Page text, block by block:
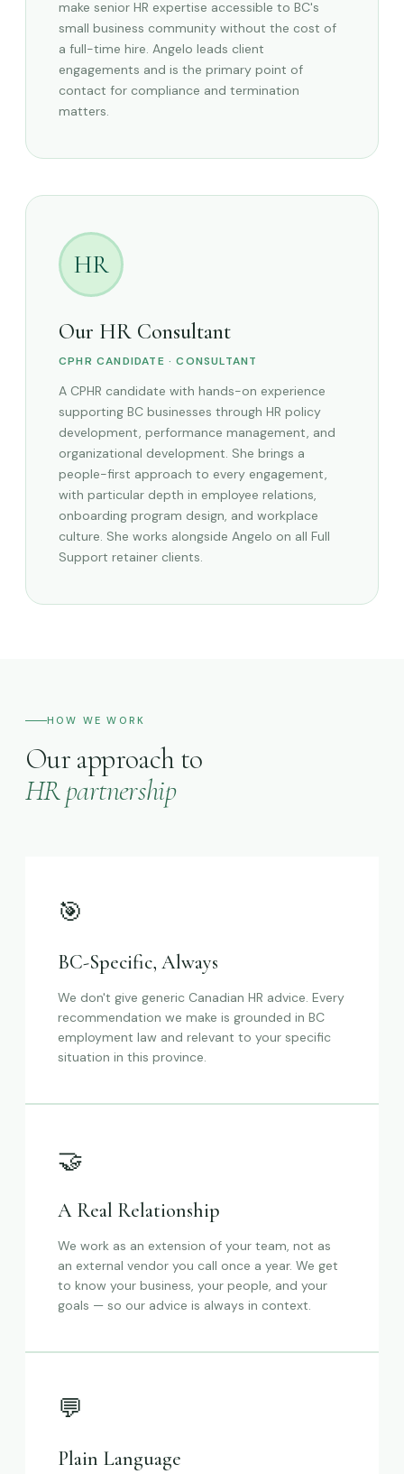
make senior HR expertise accessible to BC's
small business community without the cost of
a full-time hire. Angelo leads client
engagements and is the primary point of
contact for compliance and termination
matters.
HR
Our HR Consultant
CPHR CANDIDATE · CONSULTANT
A CPHR candidate with hands-on experience
supporting BC businesses through HR policy
development, performance management, and
organizational development. She brings a
people-first approach to every engagement,
with particular depth in employee relations,
onboarding program design, and workplace
culture. She works alongside Angelo on all Full
Support retainer clients.
HOW WE WORK
Our approach to
HR partnership
🎯
BC-Specific, Always
We don't give generic Canadian HR advice. Every
recommendation we make is grounded in BC
employment law and relevant to your specific
situation in this province.
🤝
A Real Relationship
We work as an extension of your team, not as
an external vendor you call once a year. We get
to know your business, your people, and your
goals — so our advice is always in context.
💬
Plain Language